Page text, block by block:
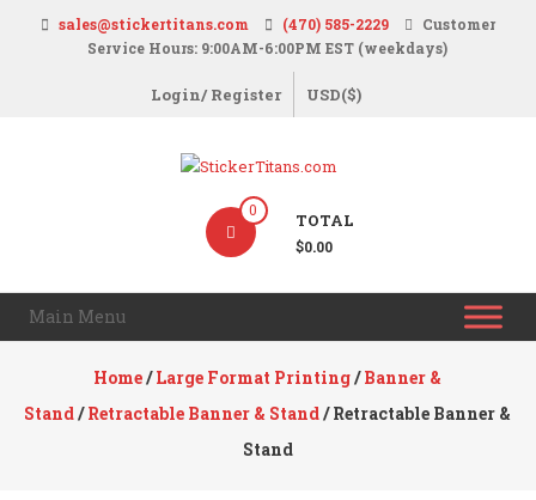
sales@stickertitans.com (470) 585-2229
Customer
Service Hours: 9:00AM-6:00PM EST (weekdays)
Login/ Register USD($)
StickerTitans.com
Banners
Signs
0 TOTAL
$0.00
Main Menu
Home/Large Format Printing/Banner &
Stand/Retractable Banner & Stand/ Retractable Banner &
Stand